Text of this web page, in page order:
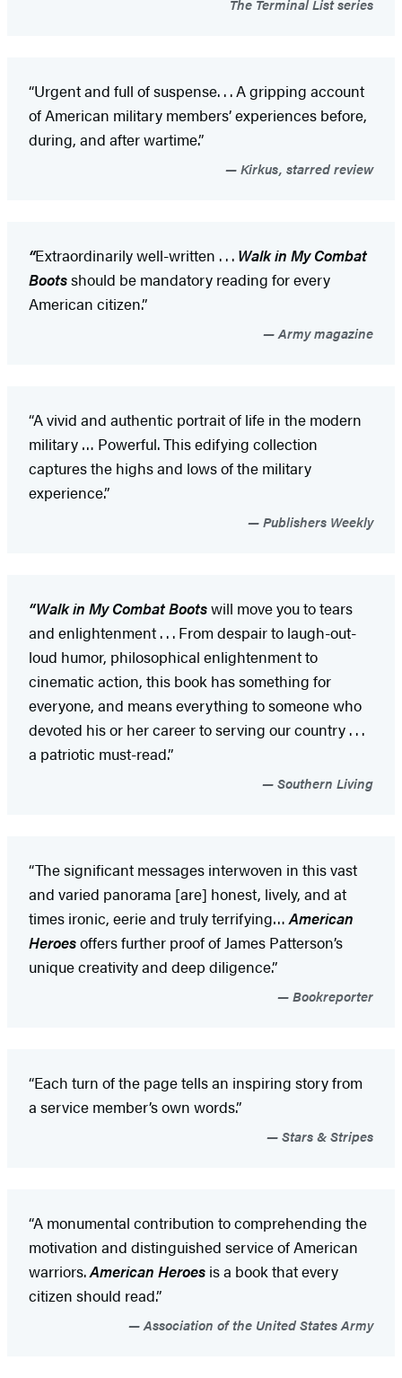
The Terminal List series
“Urgent and full of suspense. . . A gripping account
of American military members’ experiences before,
during, and after wartime.”
Kirkus, starred review
“Extraordinarily well-written . . . Walk in My Combat
Bootsshould be mandatory reading for every
American citizen.”
Army magazine
“A vivid and authentic portrait of life in the modern
military … Powerful. This edifying collection
captures the highs and lows of the military
experience.”
Publishers Weekly
“Walk in My Combat Bootswill move you to tears
and enlightenment . . . From despair to laugh-out-
loud humor, philosophical enlightenment to
cinematic action, this book has something for
everyone, and means everything to someone who
devoted his or her career to serving our country . . .
a patriotic must-read.”
Southern Living
“The significant messages interwoven in this vast
and varied panorama [are] honest, lively, and at
times ironic, eerie and truly terrifying…American
Heroesoffers further proof of James Patterson’s
unique creativity and deep diligence.”
Bookreporter
“Each turn of the page tells an inspiring story from
a service member’s own words.”
Stars & Stripes
“A monumental contribution to comprehending the
motivation and distinguished service of American
warriors.American Heroes is a book that every
citizen should read.”
Association of the United States Army